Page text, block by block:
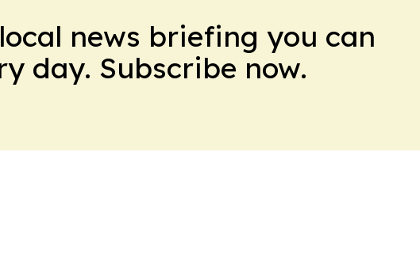
news briefing you can
day. Subscribe now.